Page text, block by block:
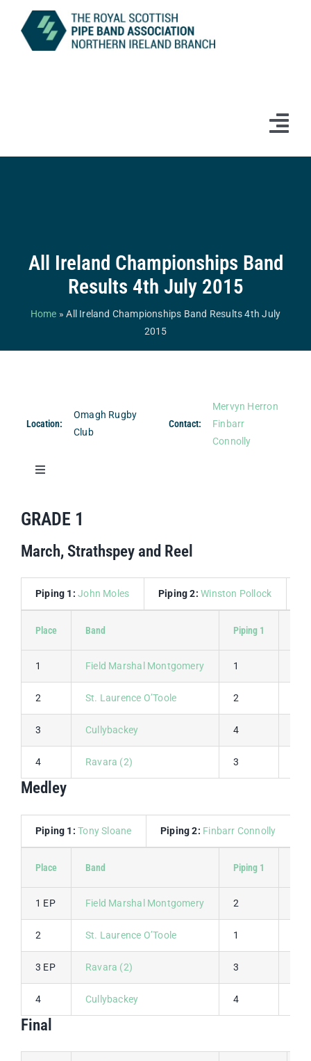
content
Branch Bands & Drum Majors
Competitions & Events
Safeguarding
All Ireland Championships Band
Results 4th July 2015
Home »All Ireland Championships Band Results 4th July
2015
Location:
Omagh Rugby
Club
Contact:
Mervyn Herron
Finbarr
Connolly
Toggle
Drum Major Results
GRADE 1
March, Strathspey and Reel
Piping 1: John Moles Piping 2: Winston Pollock
Place Band Piping 1
1 Field Marshal Montgomery 1
2 St. Laurence O’Toole 2
3 Cullybackey 4
4 Ravara (2) 3
Medley
Piping 1: Tony Sloane Piping 2: Finbarr Connolly
Place Band Piping 1
1 EP Field Marshal Montgomery 2
2 St. Laurence O’Toole 1
3 EP Ravara (2) 3
4 Cullybackey 4
Final